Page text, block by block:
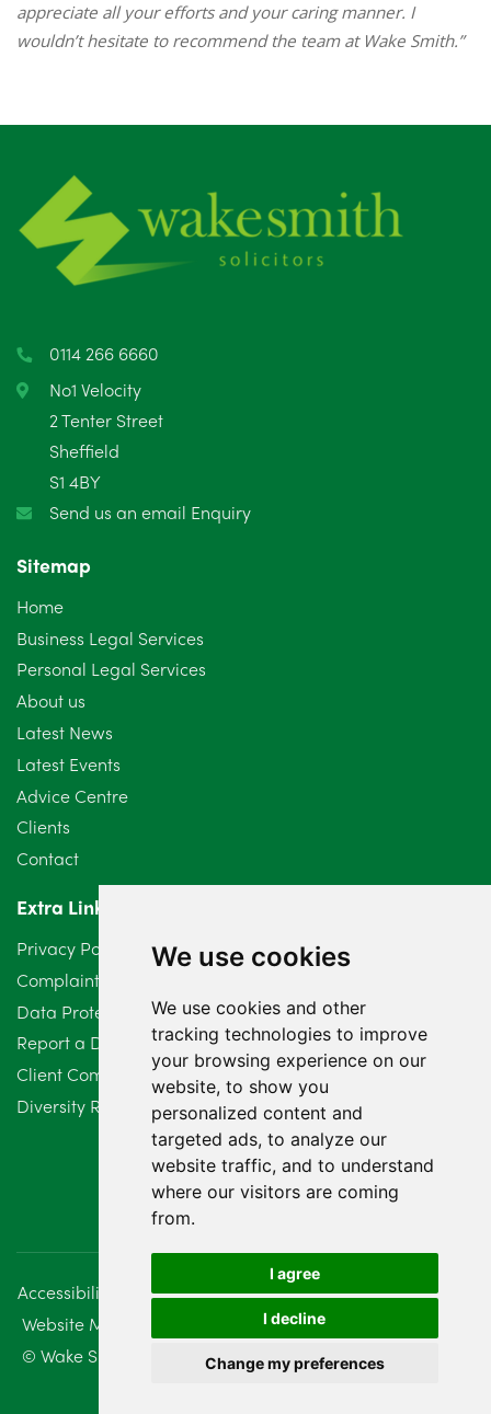
We use cookies
We use cookies and other
tracking technologies to improve
your browsing experience on our
website, to show you
personalized content and
targeted ads, to analyze our
website traffic, and to understand
where our visitors are coming
from.
I agree
I decline
Change my preferences
appreciate all your efforts and your caring manner. I
wouldn’t hesitate to recommend the team at Wake Smith.”
0114 266 6660
No1 Velocity
2 Tenter Street
Sheffield
S1 4BY
Send us an email Enquiry
Sitemap
Home
Business Legal Services
Personal Legal Services
About us
Latest News
Latest Events
Advice Centre
Clients
Contact
Extra Links
Privacy Policy
Complaints Procedure
Data Protection Compliant Policy
Report a Data Protection Complaint
Client Complaint Policy (Mediation Services Only)
Diversity Report 2025
Accessibility Disclaimer
Regulatory Information
Website Management
Sitemap
© Wake Smith. 2014 - 2026